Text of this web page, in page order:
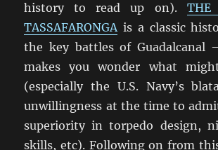
history to read up on). THE
TASSAFARONGAis a classic
the key battles of Guadalcanal
makes you wonder what
(especially the U.S. Navy’s
unwillingness at the time to
superiority in torpedo design,
skills, etc). Following on from